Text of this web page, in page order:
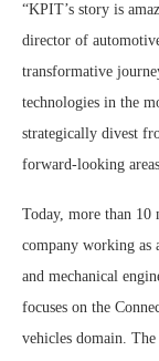
“KPIT’s story is
director of
transformative
technologies in the
strategically divest
forward-looking
Today, more than
company working as
and mechanical
focuses on the
vehicles domain.